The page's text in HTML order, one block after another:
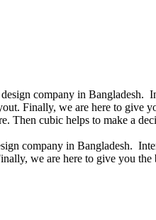
company in
Finally, we are here to
Then cubic helps to make
company in Bangladesh.
we are here to give you